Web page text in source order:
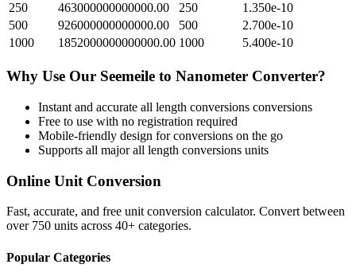
250
463000000000000.00 250
1.350e-10
500
926000000000000.00 500
2.700e-10
1000
1852000000000000.00 1000 5.400e-10
Why Use Our Seemeile to Nanometer Converter?
Instant and accurate all length conversions conversions
Free to use with no registration required
Mobile-friendly design for conversions on the go
Supports all majorall length conversions units
Online Unit Conversion
Fast, accurate, and free unit conversion calculator. Convert between
over 750 units across 40+ categories.
Popular Categories